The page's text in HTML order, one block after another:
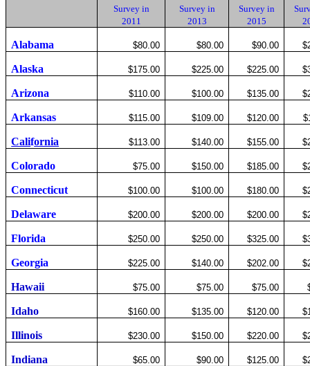
Survey in
2011
Survey in
2013
Survey in
2015
Alabama $80.00 $80.00 $90.00
Alaska $175.00 $225.00 $225.00
Arizona $110.00 $100.00 $135.00
Arkansas $115.00 $109.00 $120.00
California $113.00 $140.00 $155.00
Colorado $75.00 $150.00 $185.00
Connecticut $100.00 $100.00 $180.00
Delaware $200.00 $200.00 $200.00
Florida $250.00 $250.00 $325.00
Georgia $225.00 $140.00 $202.00
Hawaii $75.00 $75.00 $75.00
Idaho $160.00 $135.00 $120.00
Illinois $230.00 $150.00 $220.00
Indiana $65.00 $90.00 $125.00